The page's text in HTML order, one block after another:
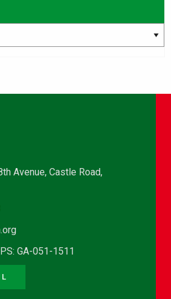
Avenue, Castle Road,
GA-051-1511